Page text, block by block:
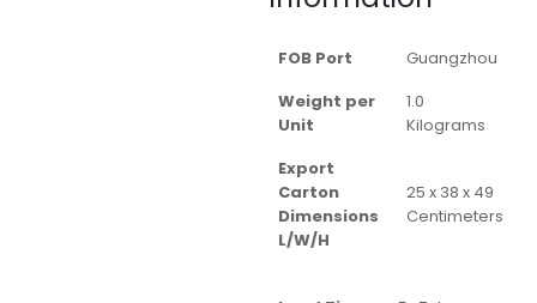
FOB Port
Guangzhou
Weight per
Unit
1.0
Kilograms
Export
Carton
Dimensions
L/W/H
25 x 38 x 49
Centimeters